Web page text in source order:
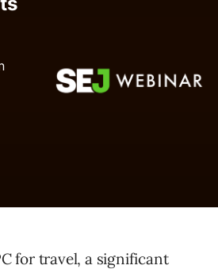
for travel, a significant